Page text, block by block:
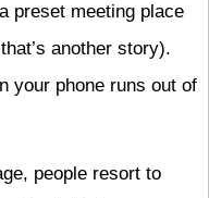
preset meeting place
another story).
your phone runs out of
people resort to